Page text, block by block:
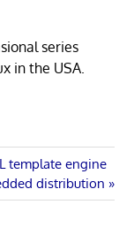
series
in the USA.
template engine
distribution